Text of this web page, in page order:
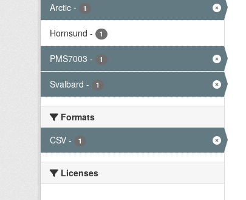
Arctic - 1
Hornsund - 1
PMS7003 - 1
Svalbard - 1
Formats
CSV - 1
Licenses